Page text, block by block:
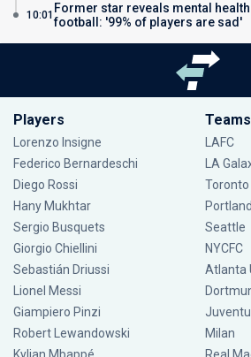
10:01 Former star reveals mental
football: '99% of players are sad'
Players
Lorenzo Insigne
Federico Bernardeschi
Diego Rossi
Hany Mukhtar
Sergio Busquets
Giorgio Chiellini
Sebastián Driussi
Lionel Messi
Giampiero Pinzi
Robert Lewandowski
Teams
LAFC
LA
Toronto
Portland
Seattle
NYCFC
Atlanta
Milan